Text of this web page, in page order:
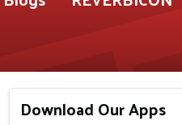
Download Our Apps